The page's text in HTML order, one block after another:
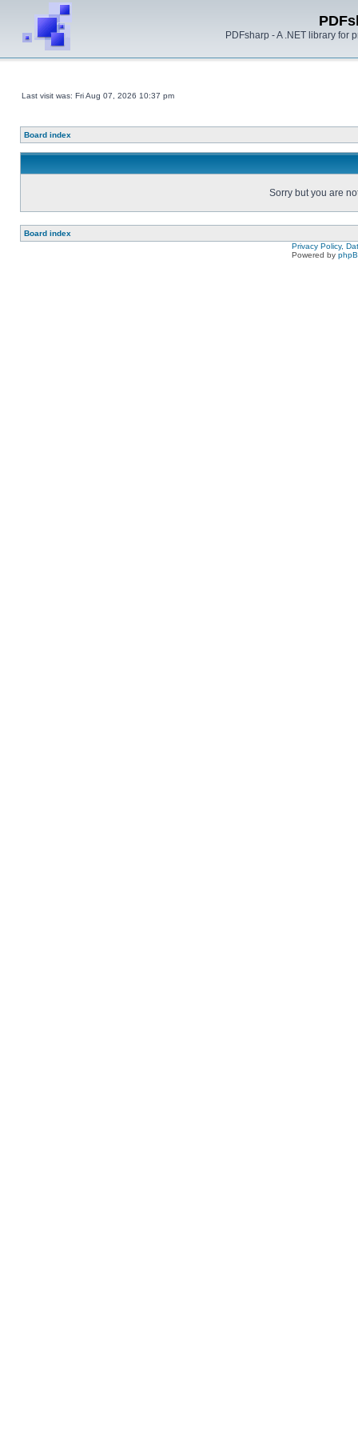
PDFsharp - A .NET library for
Last visit was: Fri Aug 07, 2026 10:37 pm
Board index
Sorry but you are
Board index
Privacy Policy,
Powered by